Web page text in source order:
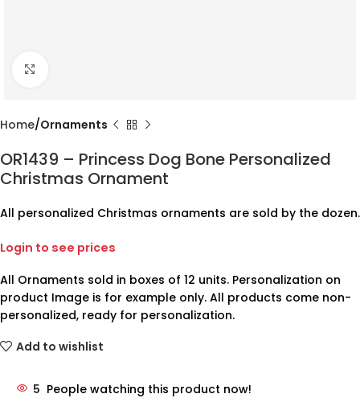
Home Ornaments
OR1439 – Princess Dog Bone Personalized
Christmas Ornament
All personalized Christmas ornaments are sold by the dozen.
Login to see prices
All Ornaments sold in boxes of 12 units. Personalization on
product Image is for example only. All products come non-
personalized, ready for personalization.
Add to wishlist
5 People watching this product now!